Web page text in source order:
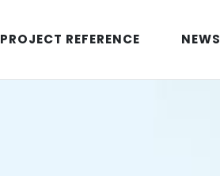
PROJECT REFERENCE NEWS